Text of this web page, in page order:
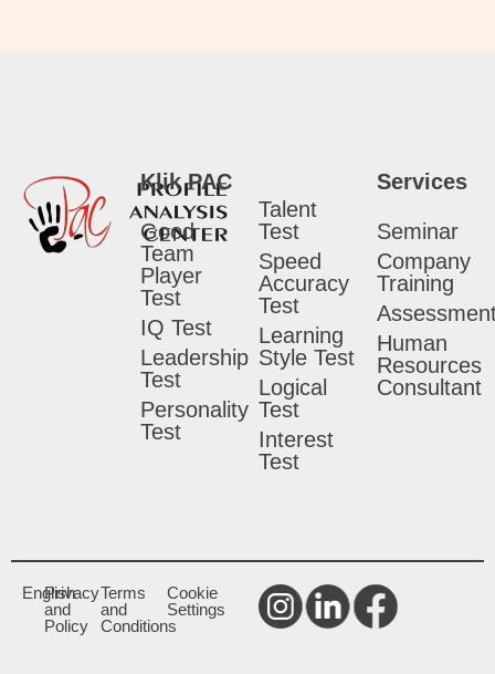
Klik PAC
Good
Team
Player
Test
IQ Test
Leadership
Test
Personality
Test
Talent
Test
Speed
Accuracy
Test
Learning
Style Test
Logical
Test
Interest
Test
Services
Seminar
Company
Training
Human
Resources
Consultant
English
Privacy
and
Policy
Terms
and
Conditions
Cookie
Settings